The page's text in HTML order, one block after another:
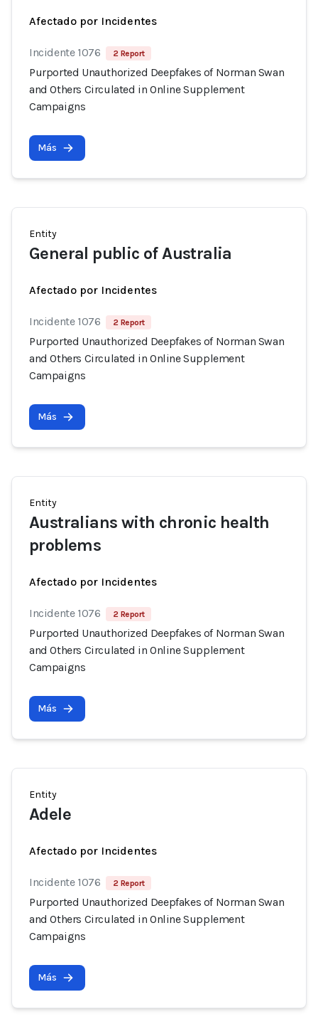
Afectado por Incidentes
Incidente 1076 2 Report
Purported Unauthorized Deepfakes of Norman Swan
and Others Circulated in Online Supplement
Campaigns
Más
Entity
General public of Australia
Afectado por Incidentes
Incidente 1076 2 Report
Purported Unauthorized Deepfakes of Norman Swan
and Others Circulated in Online Supplement
Campaigns
Más
Entity
Australians with chronic health
problems
Afectado por Incidentes
Incidente 1076 2 Report
Purported Unauthorized Deepfakes of Norman Swan
and Others Circulated in Online Supplement
Campaigns
Más
Entity
Adele
Afectado por Incidentes
Incidente 1076 2 Report
Purported Unauthorized Deepfakes of Norman Swan
and Others Circulated in Online Supplement
Campaigns
Más